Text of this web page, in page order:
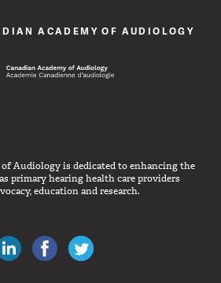
ACADEMY OF AUDIOLOGY
of Audiology is dedicated to enhancing the
primary hearing health care providers
education and research.
Canadian Audiologists on LinkedIn
Like Canadian Audiologists on